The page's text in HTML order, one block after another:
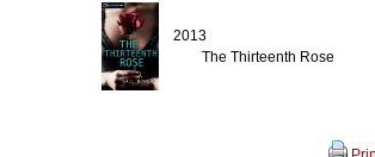
2013
The Thirteenth Rose